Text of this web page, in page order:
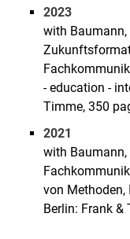
2023
with Baumann,
- education -
Timme, 350
2021
with Baumann,
von Methoden,
Berlin: Frank &